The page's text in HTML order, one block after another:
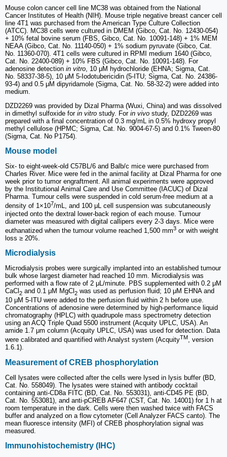
Mouse colon cancer cell line MC38 was obtained from the National
Cancer Institutes of Health (NIH). Mouse triple negative breast cancer cell
line 4T1 was purchased from the American Type Culture Collection
(ATCC). MC38 cells were cultured in DMEM (Gibco, Cat. No. 12430-054)
+ 10% fetal bovine serum (FBS, Gibco, Cat. No. 10091-148) + 1% MEM
NEAA (Gibco, Cat. No. 11140-050) + 1% sodium pyruvate (Gibco, Cat.
No. 11360-070). 4T1 cells were cultured in RPMI medium 1640 (Gibco,
Cat. No. 22400-089) + 10% FBS (Gibco, Cat. No. 10091-148). For
adenosine detection in vitro , 10 μM hydrochloride (EHNA; Sigma, Cat.
No. 58337-38-5), 10 μM 5-Iodotubericidin (5-ITU; Sigma, Cat. No. 24386-
93-4) and 0.5 μM dipyridamole (Sigma, Cat. No. 58-32-2) were added into
medium.
DZD2269 was provided by Dizal Pharma (Wuxi, China) and was dissolved
in dimethyl sulfoxide for in vitro study. For in vivo study, DZD2269 was
prepared with a final concentration of 0.3 mg/mL in 0.5% hydroxy propyl
methyl cellulose (HPMC; Sigma, Cat. No. 9004-67-5) and 0.1% Tween-80
(Sigma, Cat. No P1754).
Mouse model
Six- to eight-week-old C57BL/6 and Balb/c mice were purchased from
Charles River. Mice were fed in the animal facility at Dizal Pharma for one
week prior to tumor engraftment. All animal experiments were approved
by the Institutional Animal Care and Use Committee (IACUC) of Dizal
Pharma. Tumour cells were suspended in cold serum-free medium at a
density of 1×107/mL, and 100 μL cell suspension was subcutaneously
injected onto the dextral lower-back region of each mouse. Tumour
diameter was measured with digital callipers every 2-3 days. Mice were
euthanatized when the tumour volume reached 1,500 mm3 or with weight
loss ≥ 20%.
Microdialysis
Microdialysis probes were surgically implanted into an established tumour
bulk whose largest diameter had reached 10 mm. Microdialysis was
performed with a flow rate of 2 μL/minute. PBS supplemented with 0.2 μM
CaCl 2 and 0.1 μM MgCl 2 was used as perfusion fluid; 10 μM EHNA and
10 μM 5-ITU were added to the perfusion fluid within 2 h before use.
Concentrations of adenosine were determined by high-performance liquid
chromatography (HPLC) with quadrupole mass spectrometry detection
using an ACQ Triple Quad 5500 instrument (Acquity UPLC, USA). An
amide 1.7 μm column (Acquity UPLC, USA) was used for detection. Data
were calibrated and quantified with Analyst system (AcquityTM, version
1.6.1).
Measurement of CREB phosphorylation
Cell lysates were collected after the cells were lysed in lysis buffer (BD,
Cat. No. 558049). The lysates were stained with antibody cocktail
containing anti-CD8a FITC (BD, Cat. No. 553031), anti-CD45 PE (BD,
Cat. No. 553081), and anti-pCREB AF647 (CST, Cat. No. 14001) for 1 h at
room temperature in the dark. Cells were then washed twice with FACS
buffer and analyzed on a flow cytometer (Cell Analyzer FACS canto). The
mean fluoresce intensity (MFI) of CREB phosphorylation signal was
measured.
Immunohistochemistry (IHC)